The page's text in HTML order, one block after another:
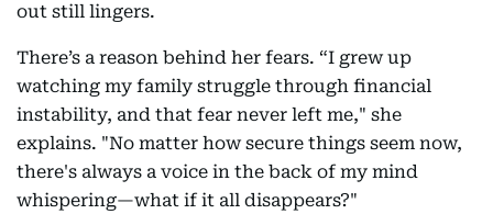
out still lingers.
There’s a reason behind her fears. “I grew up
watching my family struggle through financial
instability, and that fear never left me," she
explains. "No matter how secure things seem now,
there's always a voice in the back of my mind
whispering—what if it all disappears?"